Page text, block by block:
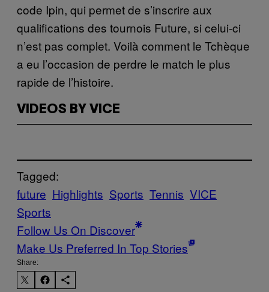
code Ipin, qui permet de s’inscrire aux
qualifications des tournois Future, si celui-ci
n’est pas complet. Voilà comment le Tchèque
a eu l’occasion de perdre le match le plus
rapide de l’histoire.
VIDEOS BY VICE
Tagged:
future Highlights Sports Tennis VICE
Sports
Follow Us On Discover
Make Us Preferred In Top Stories
Share: